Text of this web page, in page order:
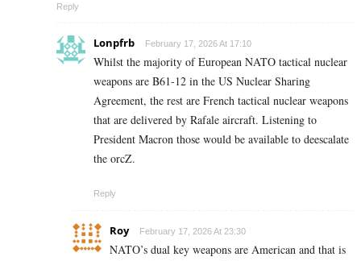
Reply
Lonpfrb February 17, 2026 At 17:10
Whilst the majority of European NATO tactical nuclear
weapons are B61-12 in the US Nuclear Sharing
Agreement, the rest are French tactical nuclear weapons
that are delivered by Rafale aircraft. Listening to
President Macron those would be available to deescalate
the orcZ.
Reply
Roy February 17, 2026 At 23:30
NATO’s dual key weapons are American and that is